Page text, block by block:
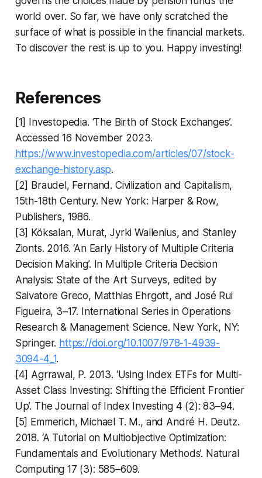
world over. So far, we have only scratched the
surface of what is possible in the financial markets.
To discover the rest is up to you. Happy investing!
References
[1] Investopedia. ‘The Birth of Stock Exchanges’.
Accessed 16 November 2023.
https://www.investopedia.com/articles/07/stock-
exchange-history.asp.
[2] Braudel, Fernand. Civilization and Capitalism,
15th-18th Century. New York: Harper & Row,
Publishers, 1986.
[3] Köksalan, Murat, Jyrki Wallenius, and Stanley
Zionts. 2016. ‘An Early History of Multiple Criteria
Decision Making’. In Multiple Criteria Decision
Analysis: State of the Art Surveys, edited by
Salvatore Greco, Matthias Ehrgott, and José Rui
Figueira, 3–17. International Series in Operations
Research & Management Science. New York, NY:
Springer. https://doi.org/10.1007/978-1-4939-
3094-4_1.
[4] Agrrawal, P. 2013. ‘Using Index ETFs for Multi-
Asset Class Investing: Shifting the Efficient Frontier
Up’. The Journal of Index Investing 4 (2): 83–94.
[5] Emmerich, Michael T. M., and André H. Deutz.
2018. ‘A Tutorial on Multiobjective Optimization:
Fundamentals and Evolutionary Methods’. Natural
Computing 17 (3): 585–609.